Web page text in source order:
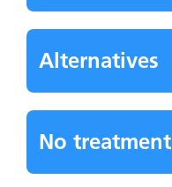
Alternatives
No treatment